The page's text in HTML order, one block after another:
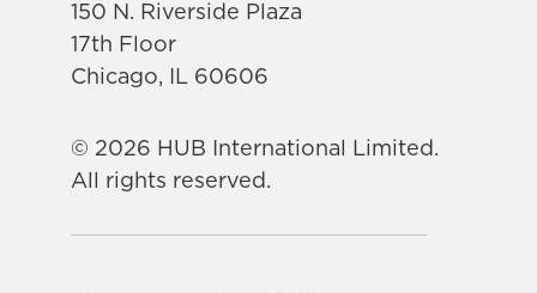
150 N. Riverside Plaza
17th Floor
Chicago, IL 60606
© 2026 HUB International Limited.
All rights reserved.